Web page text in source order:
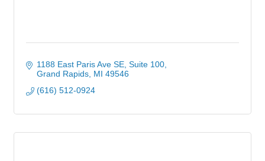
1188 East Paris Ave SE Suite 100
Grand Rapids MI 49546
(616) 512-0924